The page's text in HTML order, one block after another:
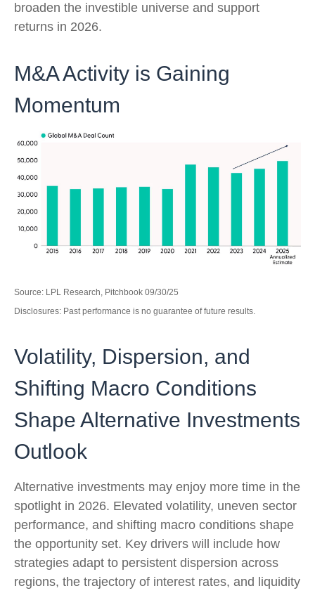
broaden the investible universe and support
returns in 2026.
M&A Activity is Gaining
Momentum
Source: LPL Research, Pitchbook 09/30/25
Disclosures: Past performance is no guarantee of future results.
Volatility, Dispersion, and
Shifting Macro Conditions
Shape Alternative Investments
Outlook
Alternative investments may enjoy more time in the
spotlight in 2026. Elevated volatility, uneven sector
performance, and shifting macro conditions shape
the opportunity set. Key drivers will include how
strategies adapt to persistent dispersion across
regions, the trajectory of interest rates, and liquidity